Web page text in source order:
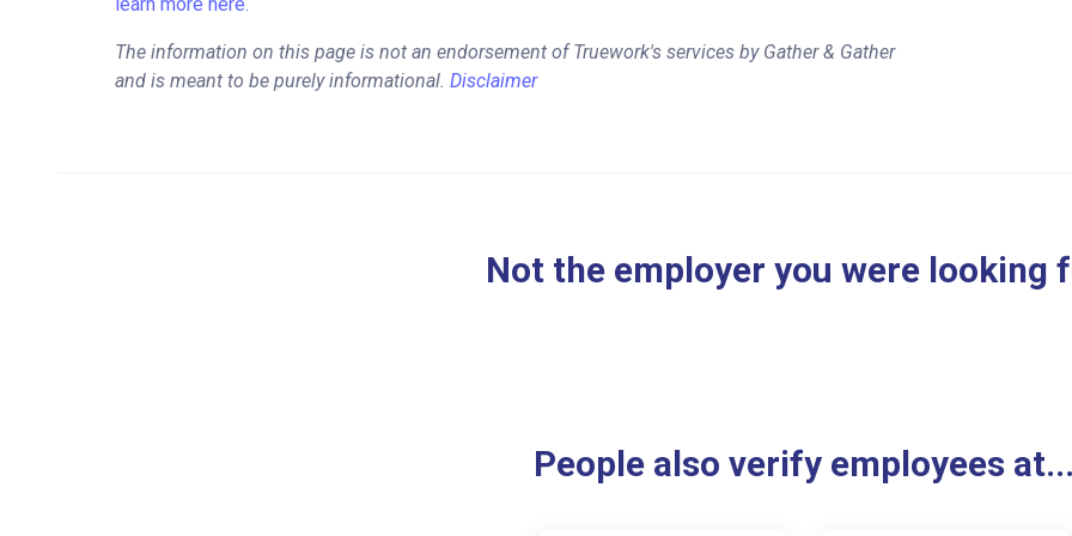
The information on this page is not an endorsement of Truework's services by Gather & Gather
and is meant to be purely informational. Disclaimer
Not the employer you were looking
People also verify employees at...